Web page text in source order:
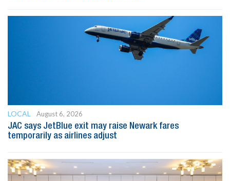
LOCAL
August 6, 2026
JAC says JetBlue exit may raise Newark fares
temporarily as airlines adjust